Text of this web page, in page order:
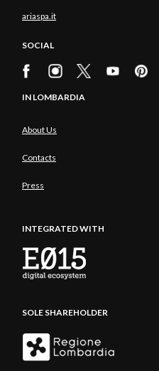
ariaspa.it
SOCIAL
IN LOMBARDIA
About Us
Contacts
Press
INTEGRATED WITH
SOLE SHAREHOLDER